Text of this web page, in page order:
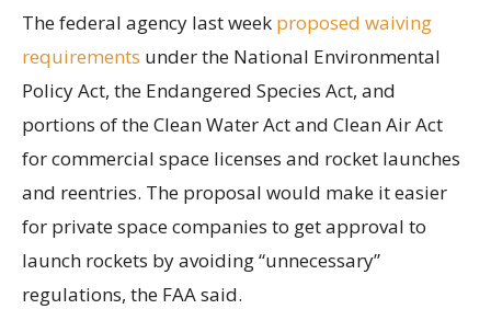
The federal agency last week proposed waiving
requirements under the National Environmental
Policy Act, the Endangered Species Act, and
portions of the Clean Water Act and Clean Air Act
for commercial space licenses and rocket launches
and reentries. The proposal would make it easier
for private space companies to get approval to
launch rockets by avoiding “unnecessary”
regulations, the FAA said.